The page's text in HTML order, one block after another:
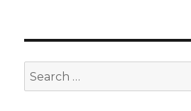
4
Preset
Demo
Search
for: